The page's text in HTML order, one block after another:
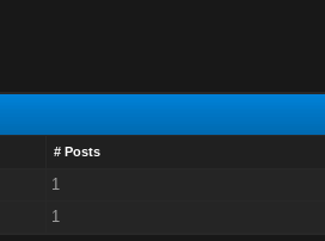
# Posts
1
1